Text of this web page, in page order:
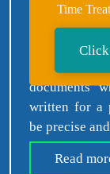
Time
Report
Reports are
documents
written for a
be precise
Read